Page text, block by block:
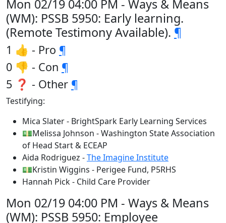
Mon 02/19 04:00 PM - Ways & Means
(WM): PSSB 5950: Early learning.
(Remote Testimony Available). ¶
1 👍 - Pro ¶
0 👎 - Con ¶
5 ❓ - Other ¶
Testifying:
Mica Slater - BrightSpark Early Learning Services
💵Melissa Johnson - Washington State Association
of Head Start & ECEAP
Aida Rodriguez -The Imagine Institute
💵Kristin Wiggins - Perigee Fund, P5RHS
Hannah Pick - Child Care Provider
Mon 02/19 04:00 PM - Ways & Means
(WM): PSSB 5950: Employee